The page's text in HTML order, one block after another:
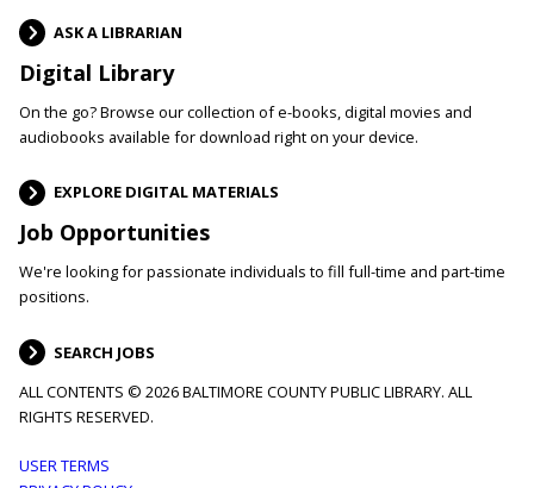
ASK A LIBRARIAN
Digital Library
On the go? Browse our collection of e-books, digital movies and
audiobooks available for download right on your device.
EXPLORE DIGITAL MATERIALS
Job Opportunities
We're looking for passionate individuals to fill full-time and part-time
positions.
SEARCH JOBS
ALL CONTENTS © 2026 BALTIMORE COUNTY PUBLIC LIBRARY. ALL
RIGHTS RESERVED.
Footer
USER TERMS